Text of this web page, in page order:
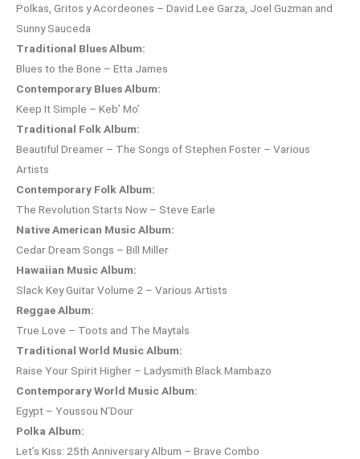
Polkas, Gritos y Acordeones – David Lee Garza, Joel Guzman and
Sunny Sauceda
Traditional Blues Album:
Blues to the Bone – Etta James
Contemporary Blues Album:
Keep It Simple – Keb’ Mo’
Traditional Folk Album:
Beautiful Dreamer – The Songs of Stephen Foster – Various
Artists
Contemporary Folk Album:
The Revolution Starts Now – Steve Earle
Native American Music Album:
Cedar Dream Songs – Bill Miller
Hawaiian Music Album:
Slack Key Guitar Volume 2 – Various Artists
Reggae Album:
True Love – Toots and The Maytals
Traditional World Music Album:
Raise Your Spirit Higher – Ladysmith Black Mambazo
Contemporary World Music Album:
Egypt – Youssou N’Dour
Polka Album:
Let’s Kiss: 25th Anniversary Album – Brave Combo